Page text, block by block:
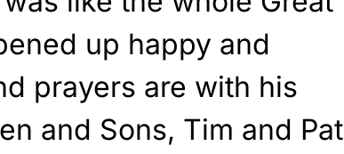
up happy and
prayers are with his
and Sons, Tim and Pat